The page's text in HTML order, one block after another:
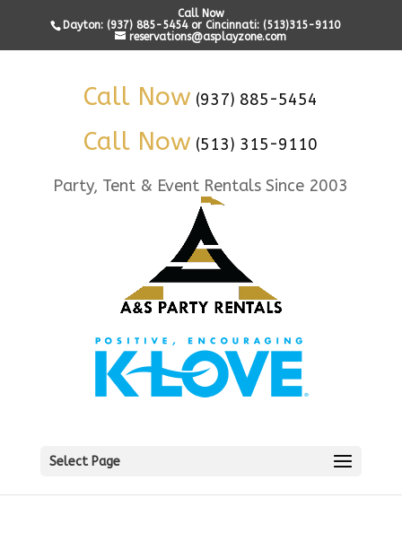
Call Now
Dayton: (937) 885-5454 or Cincinnati: (513)315-9110
reservations@asplayzone.com
Call Now (937) 885-5454
Call Now (513) 315-9110
Party, Tent & Event Rentals Since 2003
Select Page